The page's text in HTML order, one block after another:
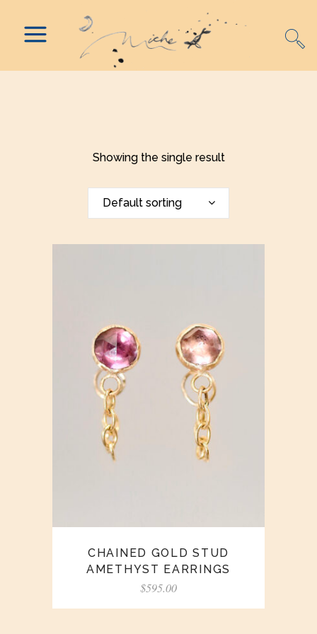
Showing the single result
Default sorting
CHAINED GOLD STUD
AMETHYST EARRINGS
$595.00